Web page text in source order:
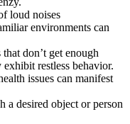
loud noises
environments can
don’t get enough
restless behavior.
issues can manifest
a desired object or person